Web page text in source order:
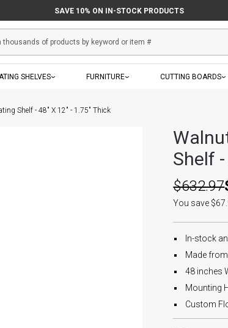
SAVE 10% ON IN-STOCK PRODUCTS
SHELVES FURNITURE CUTTING BOARDS
Shelf - 48" X 12" - 1.75" Thick
Shelf
$632.97
You save
In-stock
Made
48 inches
Mounting
Custom